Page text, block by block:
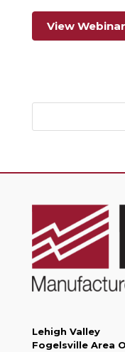
View Webinar
Lehigh Valley
Fogelsville Area